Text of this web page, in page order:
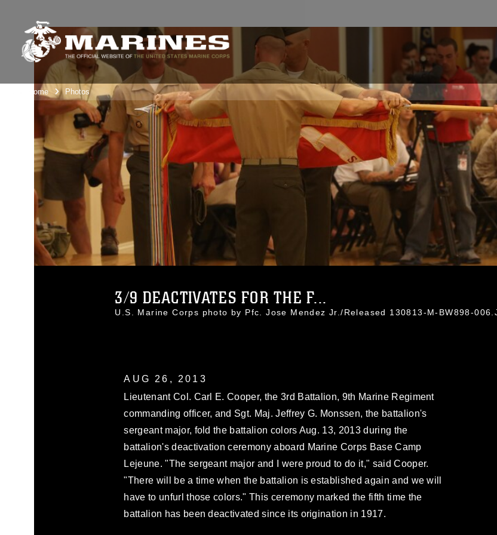
Unit Home Photos
3/9 DEACTIVATES FOR THE F...
U.S. Marine Corps photo by Pfc. Jose Mendez Jr./Released 130813-M-BW898-
AUG 26, 2013
Lieutenant Col. Carl E. Cooper, the 3rd Battalion, 9th Marine Regiment
commanding officer, and Sgt. Maj. Jeffrey G. Monssen, the battalion's
sergeant major, fold the battalion colors Aug. 13, 2013 during the
battalion's deactivation ceremony aboard Marine Corps Base Camp
Lejeune. "The sergeant major and I were proud to do it," said Cooper.
"There will be a time when the battalion is established again and we will
have to unfurl those colors." This ceremony marked the fifth time the
battalion has been deactivated since its origination in 1917.